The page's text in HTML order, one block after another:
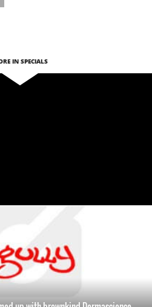
IN SPECIALS
up for record-breaking spend